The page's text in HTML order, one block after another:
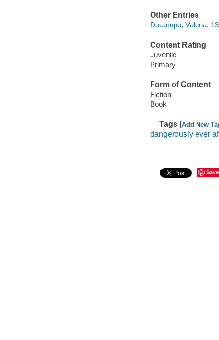
Other Entries
Docampo, Valeria,
Content Rating
Juvenile
Primary
Form of Content
Fiction
Book
Tags (Add New
dangerously ever
Save